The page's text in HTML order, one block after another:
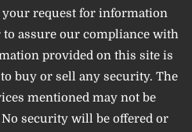
your request for information
assure our compliance with
provided on this site is
buy or sell any security. The
mentioned may not be
security will be offered or